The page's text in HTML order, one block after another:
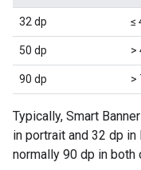
32 dp ≤
50 dp >
90 dp >
Typically, Smart
in portrait and 32 dp
normally 90 dp in both